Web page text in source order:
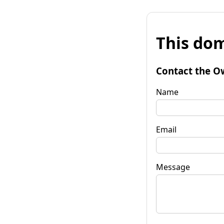
This
Contact the
Name
Email
Message